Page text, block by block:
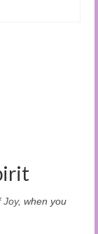
Joy, when you